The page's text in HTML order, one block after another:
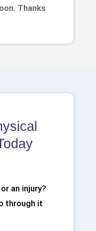
Thanks
an injury?
through it